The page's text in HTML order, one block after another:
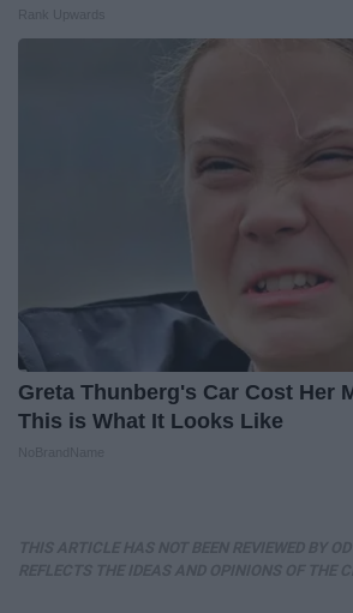
Greta Thunberg's Car Cost Her
This is What It Looks Like